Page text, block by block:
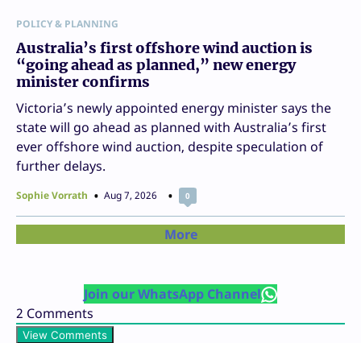
POLICY & PLANNING
Australia’s first offshore wind auction is
“going ahead as planned,” new energy
minister confirms
Victoria’s newly appointed energy minister says the
state will go ahead as planned with Australia’s first
ever offshore wind auction, despite speculation of
further delays.
Sophie Vorrath Aug 7, 2026 0
More
Join our WhatsApp Channel
2 Comments
View Comments